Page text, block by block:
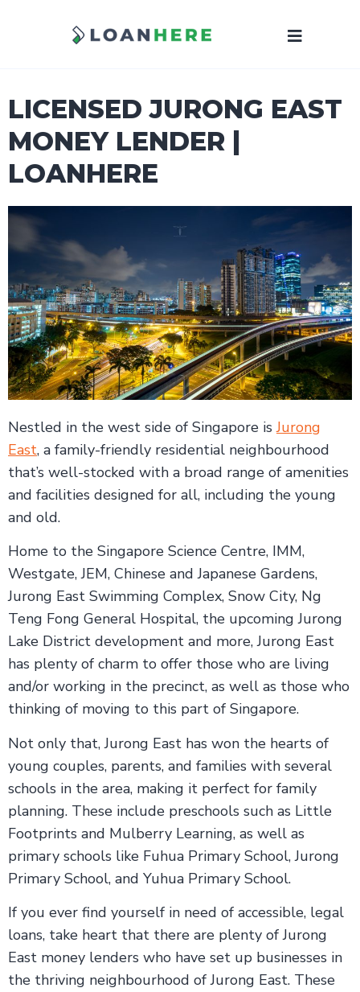
LICENSED JURONG EAST
MONEY LENDER |
LOANHERE
Nestled in the west side of Singapore isJurong
East, a family-friendly residential neighbourhood
that’s well-stocked with a broad range of amenities
and facilities designed for all, including the young
and old.
Home to the Singapore Science Centre, IMM,
Westgate, JEM, Chinese and Japanese Gardens,
Jurong East Swimming Complex, Snow City, Ng
Teng Fong General Hospital, the upcoming Jurong
Lake District development and more, Jurong East
has plenty of charm to offer those who are living
and/or working in the precinct, as well as those who
thinking of moving to this part of Singapore.
Not only that, Jurong East has won the hearts of
young couples, parents, and families with several
schools in the area, making it perfect for family
planning. These include preschools such as Little
Footprints and Mulberry Learning, as well as
primary schools like Fuhua Primary School, Jurong
Primary School, and Yuhua Primary School.
If you ever find yourself in need of accessible, legal
loans, take heart that there are plenty of Jurong
East money lenders who have set up businesses in
the thriving neighbourhood of Jurong East. These